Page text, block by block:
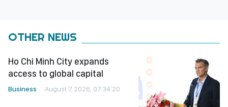
OTHER NEWS
Ho Chi Minh City expands
access to global capital
Business August 7, 2026, 07:34:20